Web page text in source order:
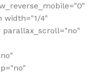
width="1/4"
parallax_scroll="no"